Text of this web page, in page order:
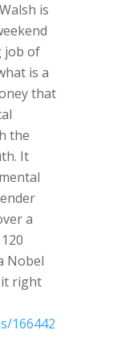
is
job of
is a
that
the
It
a
Nobel
it right
166442